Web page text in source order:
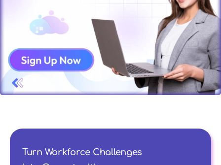
Turn Workforce Challenges